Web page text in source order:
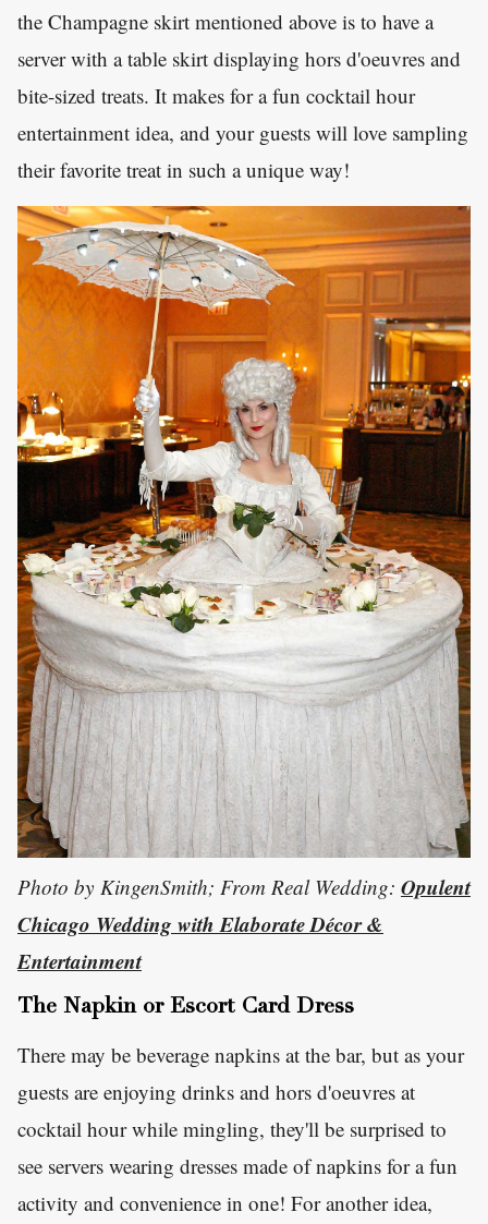
the Champagne skirt mentioned above is to have a
server with a table skirt displaying hors d'oeuvres and
bite-sized treats. It makes for a fun cocktail hour
entertainment idea, and your guests will love sampling
their favorite treat in such a unique way!
Photo by KingenSmith; From Real Wedding: Opulent
Chicago Wedding with Elaborate Décor &
Entertainment
The Napkin or Escort Card Dress
There may be beverage napkins at the bar, but as your
guests are enjoying drinks and hors d'oeuvres at
cocktail hour while mingling, they'll be surprised to
see servers wearing dresses made of napkins for a fun
activity and convenience in one! For another idea,